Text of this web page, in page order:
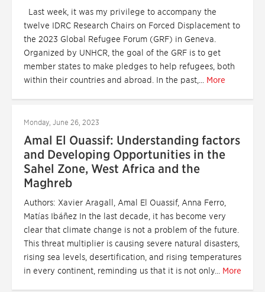
Last week, it was my privilege to accompany the
twelve IDRC Research Chairs on Forced Displacement to
the 2023 Global Refugee Forum (GRF) in Geneva.
Organized by UNHCR, the goal of the GRF is to get
member states to make pledges to help refugees, both
within their countries and abroad. In the past,... More
Monday, June 26, 2023
Amal El Ouassif: Understanding factors
and Developing Opportunities in the
Sahel Zone, West Africa and the
Maghreb
Authors: Xavier Aragall, Amal El Ouassif, Anna Ferro,
Matías Ibáñez In the last decade, it has become very
clear that climate change is not a problem of the future.
This threat multiplier is causing severe natural disasters,
rising sea levels, desertification, and rising temperatures
in every continent, reminding us that it is not only... More